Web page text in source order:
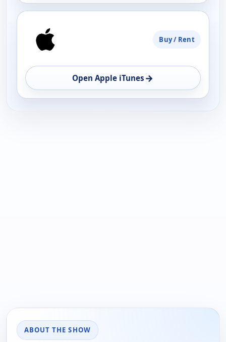
Buy / Rent
Open Apple iTunes →
ABOUT THE SHOW